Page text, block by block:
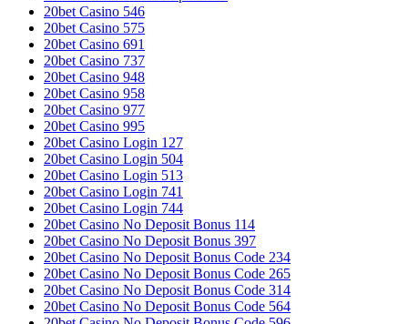
20bet Casino 546
20bet Casino 575
20bet Casino 691
20bet Casino 737
20bet Casino 948
20bet Casino 958
20bet Casino 977
20bet Casino 995
20bet Casino Login 127
20bet Casino Login 504
20bet Casino Login 513
20bet Casino Login 741
20bet Casino Login 744
20bet Casino No Deposit Bonus 114
20bet Casino No Deposit Bonus 397
20bet Casino No Deposit Bonus Code 234
20bet Casino No Deposit Bonus Code 265
20bet Casino No Deposit Bonus Code 314
20bet Casino No Deposit Bonus Code 564